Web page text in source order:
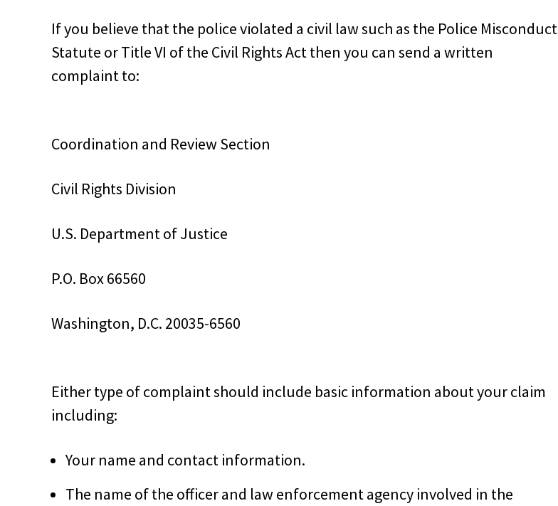
If you believe that the police violated a civil law such as the Police Misconduct
Statute or Title VI of the Civil Rights Act then you can send a written
complaint to:
Coordination and Review Section
Civil Rights Division
U.S. Department of Justice
P.O. Box 66560
Washington, D.C. 20035-6560
Either type of complaint should include basic information about your claim
including:
Your name and contact information.
The name of the officer and law enforcement agency involved in the